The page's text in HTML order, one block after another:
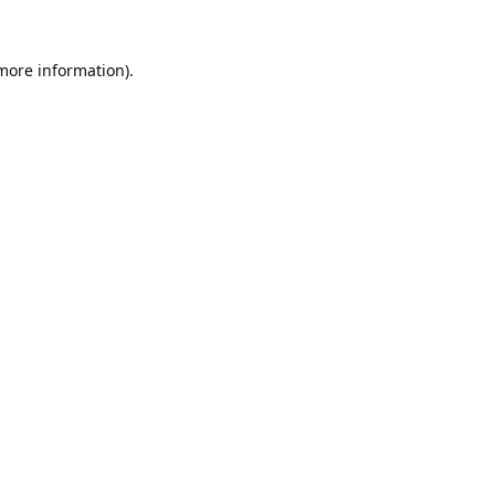
information).